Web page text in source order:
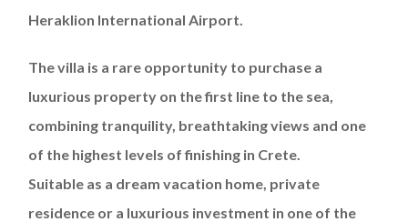
Heraklion International Airport.
The villa is a rare opportunity to purchase a
luxurious property on the first line to the sea,
combining tranquility, breathtaking views and one
of the highest levels of finishing in Crete.
Suitable as a dream vacation home, private
residence or a luxurious investment in one of the